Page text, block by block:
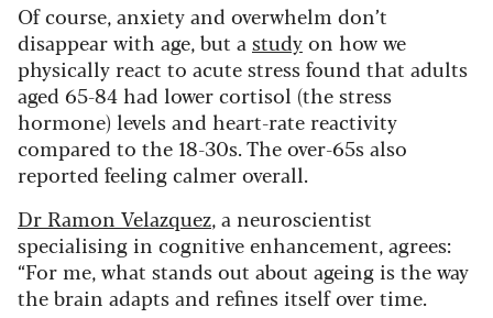
Of course, anxiety and overwhelm don’t
disappear with age, but a studyon how we
physically react to acute stress found that adults
aged 65-84 had lower cortisol (the stress
hormone) levels and heart-rate reactivity
compared to the 18-30s. The over-65s also
reported feeling calmer overall.
Dr Ramon Velazquez, a neuroscientist
specialising in cognitive enhancement, agrees:
“For me, what stands out about ageing is the way
the brain adapts and refines itself over time.